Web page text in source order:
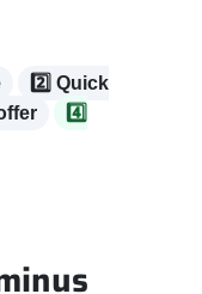
2️⃣ Quick
4️⃣